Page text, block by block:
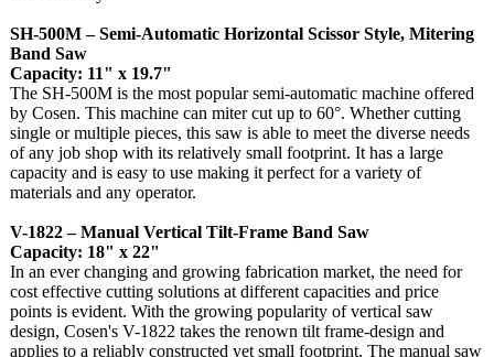
SH-500M – Semi-Automatic Horizontal Scissor Style, Mitering
Band Saw
Capacity: 11" x 19.7"
The SH-500M is the most popular semi-automatic machine offered
by Cosen. This machine can miter cut up to 60°. Whether cutting
single or multiple pieces, this saw is able to meet the diverse needs
of any job shop with its relatively small footprint. It has a large
capacity and is easy to use making it perfect for a variety of
materials and any operator.
V-1822 – Manual Vertical Tilt-Frame Band Saw
Capacity: 18" x 22"
In an ever changing and growing fabrication market, the need for
cost effective cutting solutions at different capacities and price
points is evident. With the growing popularity of vertical saw
design, Cosen's V-1822 takes the renown tilt frame-design and
applies to a reliably constructed yet small footprint. The manual saw